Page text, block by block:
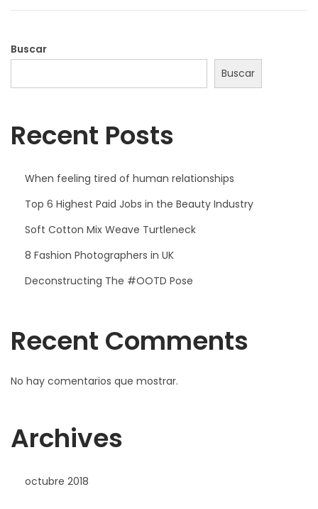
l
e
0
2
Buscar
Buscar
Recent Posts
When feeling tired of human relationships
Top 6 Highest Paid Jobs in the Beauty Industry
Soft Cotton Mix Weave Turtleneck
8 Fashion Photographers in UK
Deconstructing The #OOTD Pose
Recent Comments
No hay comentarios que mostrar.
Archives
octubre 2018